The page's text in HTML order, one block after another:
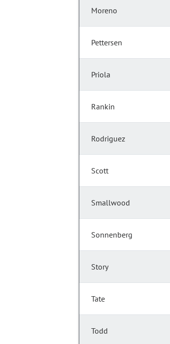
Moreno
Pettersen
Priola
Rankin
Rodriguez
Scott
Smallwood
Sonnenberg
Story
Tate
Todd